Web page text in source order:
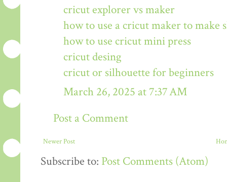
cricut explorer vs maker
how to use a cricut maker to make
how to use cricut mini press
cricut desing
cricut or silhouette for beginners
March 26, 2025 at 7:37 AM
Post a Comment
Newer Post
Subscribe to: Post Comments (Atom)